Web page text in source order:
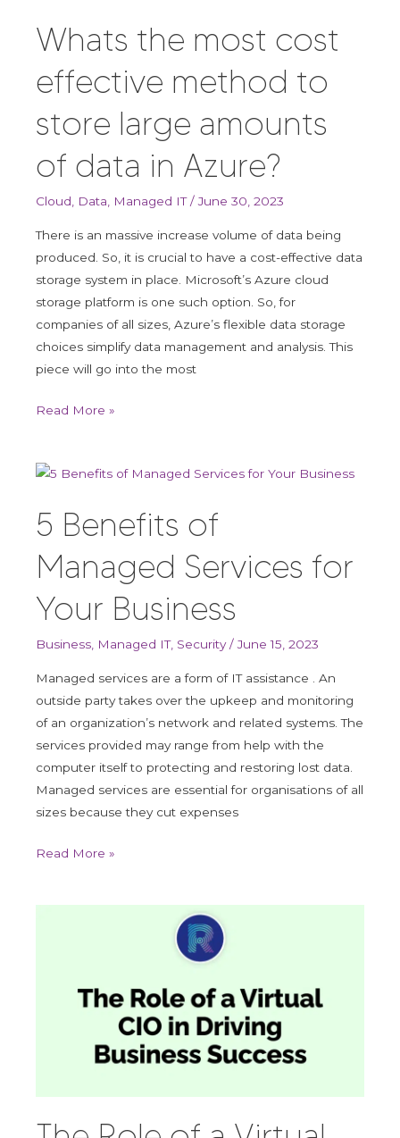
Whats the most cost
effective method to
store large amounts
of data in Azure?
Cloud Data Managed IT/June 30, 2023
There is an massive increase volume of data being
produced. So, it is crucial to have a cost-effective data
storage system in place. Microsoft’s Azure cloud
storage platform is one such option. So, for
companies of all sizes, Azure’s flexible data storage
choices simplify data management and analysis. This
piece will go into the most
cost
effective
method
store
amounts
in
Azure?
Read More »
5 Benefits of
Managed Services for
Your Business
Business Managed IT, Security/June 15, 2023
Managed services are a form of IT assistance . An
outside party takes over the upkeep and monitoring
of an organization’s network and related systems. The
services provided may range from help with the
computer itself to protecting and restoring lost data.
Managed services are essential for organisations of all
sizes because they cut expenses
5
of
Managed
Services
Your
Read More »